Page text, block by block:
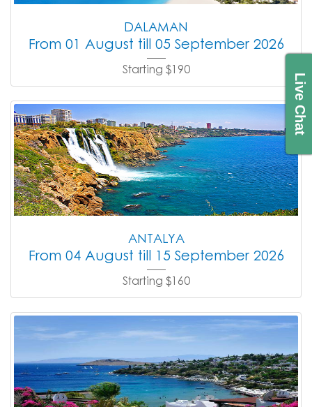
Live Chat
DALAMAN
From 01 August till 05 September 2026
Starting $190
ANTALYA
From 04 August till 15 September 2026
Starting $160